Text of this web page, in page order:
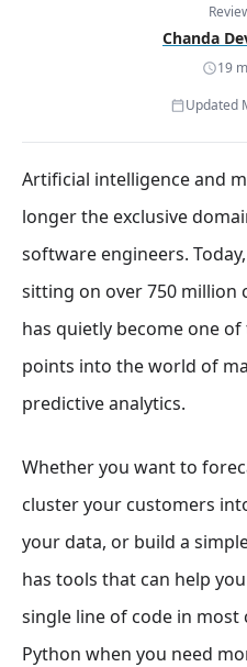
Chanda
19
Updated
Artificial intelligence and
longer the exclusive
software engineers.
sitting on over 750 million
has quietly become one
points into the world of
predictive analytics.
Whether you want to
cluster your customers
your data, or build a
has tools that can help
single line of code in most
Python when you need